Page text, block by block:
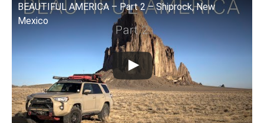
BEAUTIFUL AMERICA – Part 2 – Shiprock, New
Mexico